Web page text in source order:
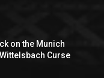
on the Munich
Curse